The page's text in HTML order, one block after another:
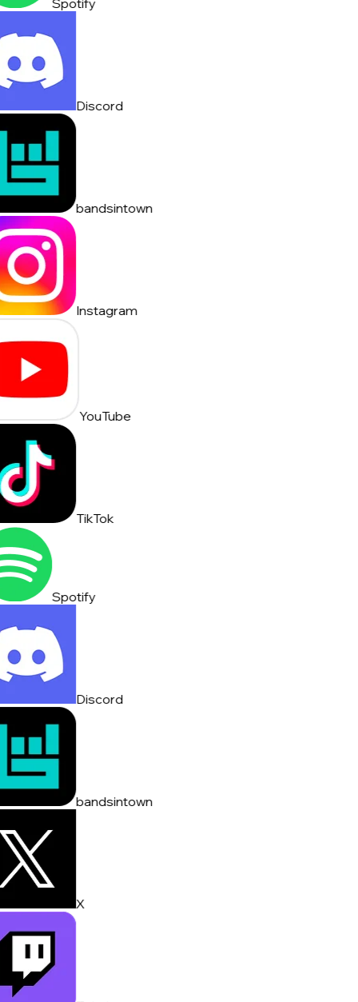
Spotify
Discord
bandsintown
Instagram
YouTube
TikTok
Spotify
Discord
bandsintown
X